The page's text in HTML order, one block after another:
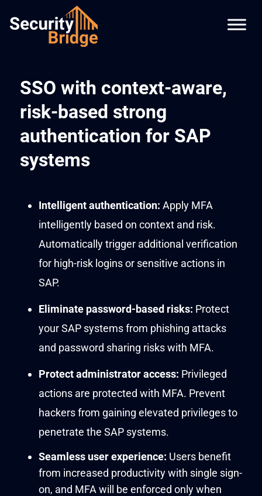
SSO with context-aware,
risk-based strong
authentication for SAP
systems
Intelligentauthentication: Apply MFA
intelligently based on context and risk.
Automaticallytrigger additional verification
for high-risk logins or sensitive actions in
SAP.
Eliminate password-based risks: Protect
yourSAP systemsfrom phishing attacks
and password sharing riskswith MFA.
Protectadministrator access: Privileged
actions are protected with MFA. Prevent
hackersfrom gaining elevated privileges to
penetrate the SAP systems.
Seamless user experience: Users benefit
from increased productivity with single sign-
on, and MFA will be enforced only when